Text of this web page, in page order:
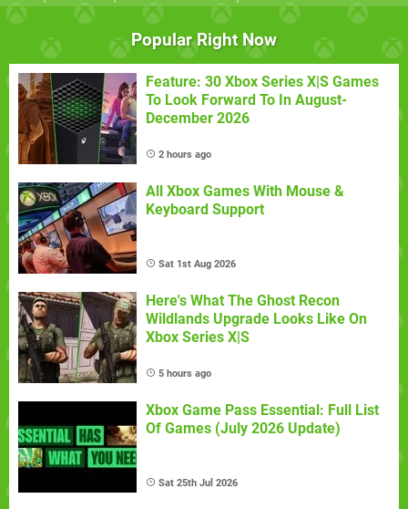
Popular Right Now
Feature: 30 Xbox Series X|S Games
To Look Forward To In August-
December 2026
2 hours ago
All Xbox Games With Mouse &
Keyboard Support
Sat 1st Aug 2026
Here's What The Ghost Recon
Wildlands Upgrade Looks Like On
Xbox Series X|S
5 hours ago
Xbox Game Pass Essential: Full List
Of Games (July 2026 Update)
Sat 25th Jul 2026